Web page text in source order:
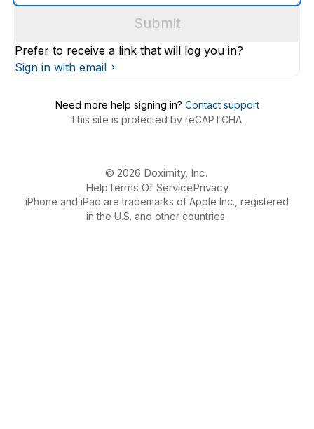
email
Submit
Prefer to receive a link that will log you in?
Sign in with email
Need more help signing in? Contact support
This site is protected by reCAPTCHA.
© 2026 Doximity, Inc.
HelpTerms Of ServicePrivacy
iPhone and iPad are trademarks of Apple Inc., registered
in the U.S. and other countries.